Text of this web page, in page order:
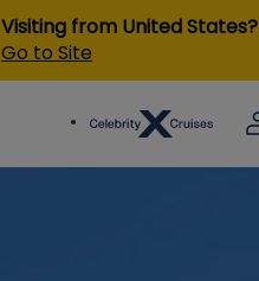
Visiting from United States?
Go to Site